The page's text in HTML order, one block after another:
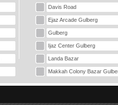
Davis Road
Ejaz Arcade Gulberg
Gulberg
Ijaz Center Gulberg
Landa Bazar
Makkah Colony Bazar